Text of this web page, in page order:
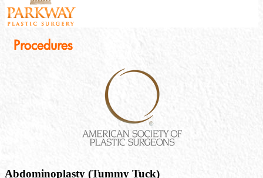
Procedures
Abdominoplasty (Tummy Tuck)